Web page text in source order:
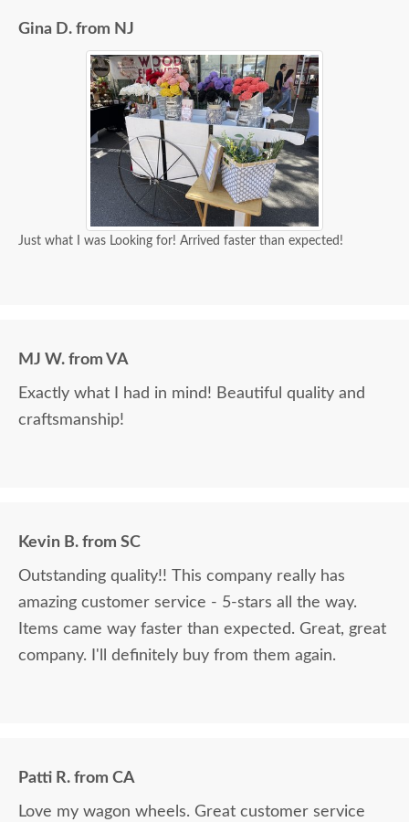
Gina D. from NJ
Just what I was Looking for! Arrived faster than expected!
MJ W. from VA
Exactly what I had in mind! Beautiful quality and
craftsmanship!
Kevin B. from SC
Outstanding quality!! This company really has
amazing customer service - 5-stars all the way.
Items came way faster than expected. Great, great
company. I'll definitely buy from them again.
Patti R. from CA
Love my wagon wheels. Great customer service